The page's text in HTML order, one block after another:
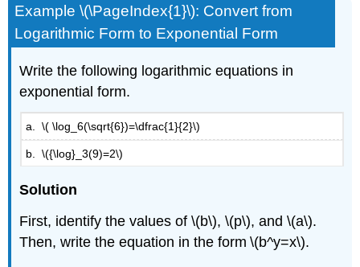
Example \(\PageIndex{1}\): Convert from
Logarithmic Form to Exponential Form​​​​​​
Write the following logarithmic equations in
exponential form.
a. \( \log_6(\sqrt{6})=\dfrac{1}{2}\)
b. \({\log}_3(9)=2\)
Solution
First, identify the values of \(b\), \(p\), and \(a\).
Then, write the equation in the form \(b^y=x\).